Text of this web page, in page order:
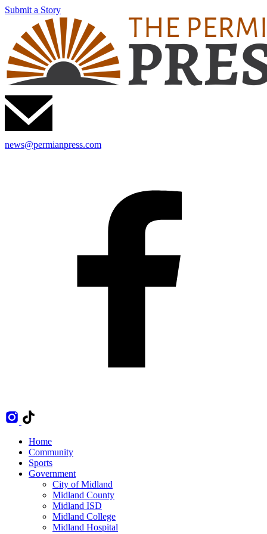
Submit a Story
news@permianpress.com
Home
Community
Sports
Government
City of Midland
Midland County
Midland ISD
Midland College
Midland Hospital